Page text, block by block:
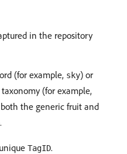
in the repository
(for example, sky) or
(for example,
the generic fruit and
TagID.